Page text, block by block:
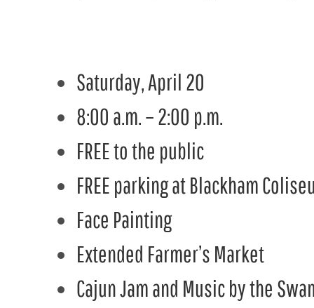
Saturday, April 20
8:00 a.m. – 2:00 p.m.
FREE to the public
FREE parking at Blackham
Face Painting
Extended Farmer’s Market
Cajun Jam and Music by the